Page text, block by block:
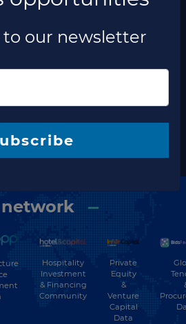
Subscribe to our
newsletter
network
Hospitality
Investment
& Financing
Community
Private
Equity
&
Venture
Capital
Data
news and
opportunities